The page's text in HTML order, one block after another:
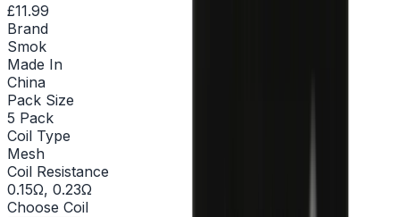
£11.99
Brand
Smok
Made In
China
Pack Size
5 Pack
Coil Type
Mesh
Coil Resistance
0.15Ω, 0.23Ω
Choose Coil